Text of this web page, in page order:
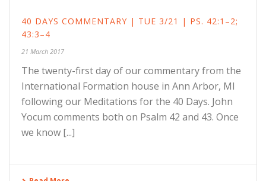
40 DAYS COMMENTARY | TUE 3/21 | PS. 42:1–2;
43:3–4
21 March 2017
The twenty-first day of our commentary from the
International Formation house in Ann Arbor, MI
following our Meditations for the 40 Days. John
Yocum comments both on Psalm 42 and 43. Once
we know [...]